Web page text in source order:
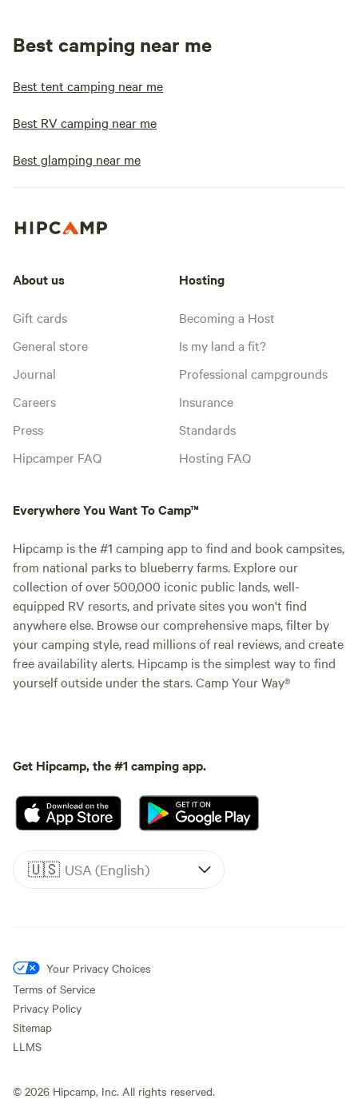
Best camping near me
Best tent camping near me
Best RV camping near me
Best glamping near me
About us
Gift cards
General store
Journal
Careers
Press
Hipcamper FAQ
Hosting
Becoming a Host
Is my land a fit?
Professional campgrounds
Insurance
Standards
Hosting FAQ
Everywhere You Want To Camp™
Hipcamp is the #1 camping app to find and book campsites,
from national parks to blueberry farms. Explore our
collection of over 500,000 iconic public lands, well-
equipped RV resorts, and private sites you won't find
anywhere else. Browse our comprehensive maps, filter by
your camping style, read millions of real reviews, and create
free availability alerts. Hipcamp is the simplest way to find
yourself outside under the stars. Camp Your Way®
Get Hipcamp, the #1 camping app.
🇺🇸 USA (English)
Your Privacy Choices
Terms of Service
Privacy Policy
Sitemap
LLMS
© 2026 Hipcamp, Inc. All rights reserved.